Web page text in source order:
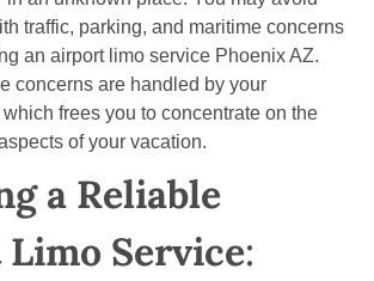
traffic, parking, and maritime concerns
an airport limo service Phoenix AZ.
concerns are handled by your
which frees you to concentrate on the
of your vacation.
a Reliable
Service: